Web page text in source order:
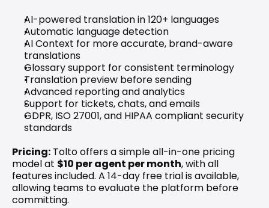
AI-powered translation in 120+ languages
Automatic language detection
AI Context for more accurate, brand-aware
translations
Glossary support for consistent terminology
Translation preview before sending
Advanced reporting and analytics
Support for tickets, chats, and emails
GDPR, ISO 27001, and HIPAA compliant security
standards
Pricing: Tolto offers a simple all-in-one pricing
model at $10 per agent per month, with all
features included. A 14-day free trial is available,
allowing teams to evaluate the platform before
committing.